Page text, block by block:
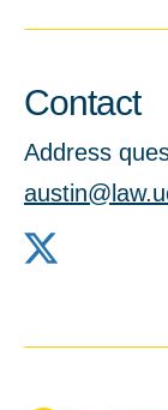
Contact
Address